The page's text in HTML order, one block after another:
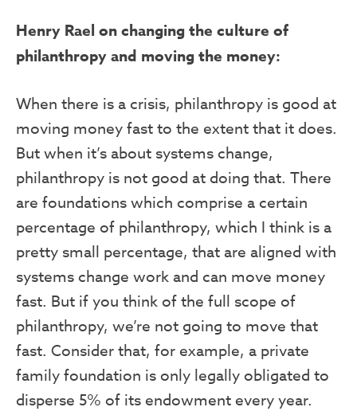
Henry Rael on changing the culture of
philanthropy and moving the money:
When there is a crisis, philanthropy is good at
moving money fast to the extent that it does.
But when it’s about systems change,
philanthropy is not good at doing that. There
are foundations which comprise a certain
percentage of philanthropy, which I think is a
pretty small percentage, that are aligned with
systems change work and can move money
fast. But if you think of the full scope of
philanthropy, we’re not going to move that
fast. Consider that, for example, a private
family foundation is only legally obligated to
disperse 5% of its endowment every year.